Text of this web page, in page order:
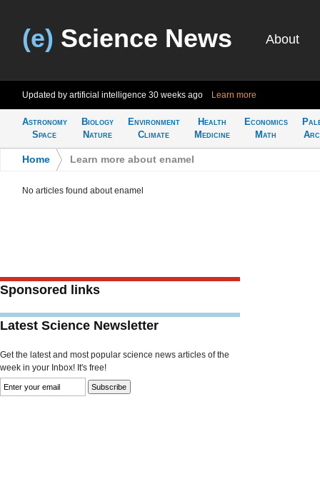
(e) Science News About
Updated by artificial intelligence 30 weeks ago Learn more
Astronomy
Space
Biology
Nature
Environment
Climate
Health
Medicine
Economics
Math
Home Learn more about enamel
No articles found about enamel
Sponsored links
Latest Science Newsletter
Get the latest and most popular science news articles of the
week in your Inbox! It's free!